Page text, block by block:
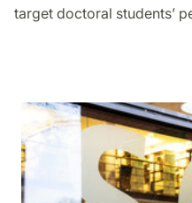
target doctoral students’